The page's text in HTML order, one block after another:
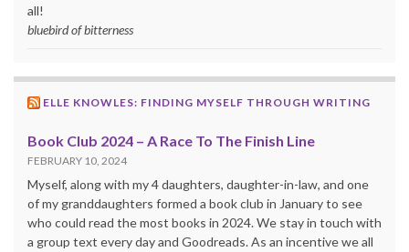
all!
bluebird of bitterness
ELLE KNOWLES: FINDING MYSELF THROUGH WRITING
Book Club 2024 – A Race To The Finish Line
FEBRUARY 10, 2024
Myself, along with my 4 daughters, daughter-in-law, and one
of my granddaughters formed a book club in January to see
who could read the most books in 2024. We stay in touch with
a group text every day and Goodreads. As an incentive we all